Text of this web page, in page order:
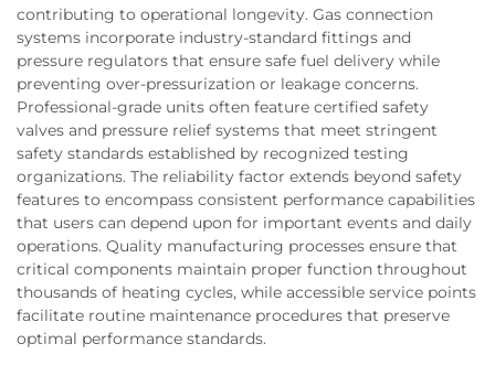
contributing to operational longevity. Gas connection
systems incorporate industry-standard fittings and
pressure regulators that ensure safe fuel delivery while
preventing over-pressurization or leakage concerns.
Professional-grade units often feature certified safety
valves and pressure relief systems that meet stringent
safety standards established by recognized testing
organizations. The reliability factor extends beyond safety
features to encompass consistent performance capabilities
that users can depend upon for important events and daily
operations. Quality manufacturing processes ensure that
critical components maintain proper function throughout
thousands of heating cycles, while accessible service points
facilitate routine maintenance procedures that preserve
optimal performance standards.